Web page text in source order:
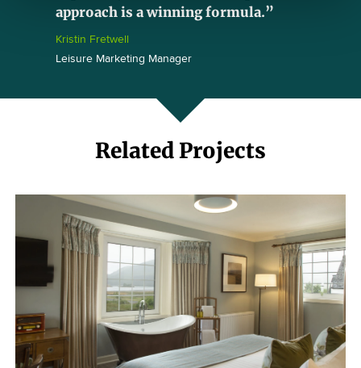
approach is a winning formula.”
Kristin Fretwell
Leisure Marketing Manager
Related Projects